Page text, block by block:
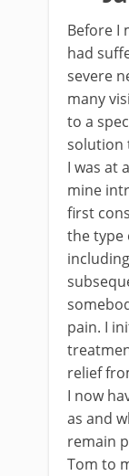
Before I
had
severe
many
to a
solution
I was at
mine
first
the type
pain. I
relief
I now
as and
remain
Tom to